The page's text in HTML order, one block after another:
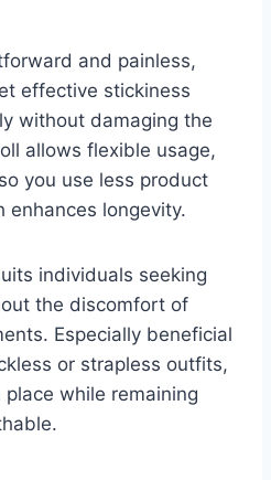
and painless,
effective stickiness
without damaging the
allows flexible usage,
you use less product
enhances longevity.
individuals seeking
the discomfort of
Especially beneficial
or strapless outfits,
while remaining